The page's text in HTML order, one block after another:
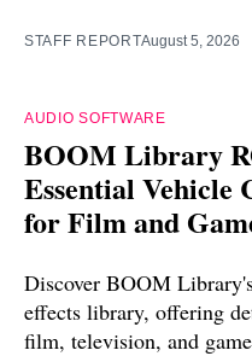
STAFF REPORTAugust 5, 2026
AUDIO SOFTWARE
BOOM Library
Essential Vehicle
for Film and
Discover BOOM
effects library, offering
film, television, and